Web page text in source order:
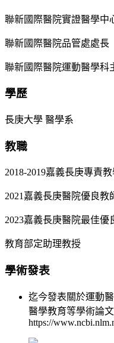
聯新國際醫院實證醫學中
聯新國際醫院品管處處長
聯新國際醫院運動醫學科
學歷
長庚大學 醫學系
教職
2018-2019嘉義長庚專責
2021嘉義長庚醫院優良教
2023嘉義長庚醫院最佳優
教育部定助理教授
學術發表
迄今發表關於運動
醫學教育等學術論
https://